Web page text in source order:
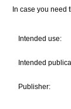
In case you need
Intended use:
Intended
Publisher: